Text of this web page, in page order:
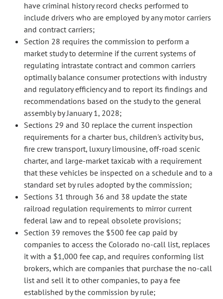
have criminal history record checks performed to
include drivers who are employed by any motor carriers
and contract carriers;
Section 28 requires the commission to perform a
market study to determine if the current systems of
regulating intrastate contract and common carriers
optimally balance consumer protections with industry
and regulatory efficiency and to report its findings and
recommendations based on the study to the general
assembly by January 1, 2028;
Sections 29 and 30 replace the current inspection
requirements for a charter bus, children's activity bus,
fire crew transport, luxury limousine, off-road scenic
charter, and large-market taxicab with a requirement
that these vehicles be inspected on a schedule and to a
standard set by rules adopted by the commission;
Sections 31 through 36 and 38 update the state
railroad regulation requirements to mirror current
federal law and to repeal obsolete provisions;
Section 39 removes the $500 fee cap paid by
companies to access the Colorado no-call list, replaces
it with a $1,000 fee cap, and requires conforming list
brokers, which are companies that purchase the no-call
list and sell it to other companies, to pay a fee
established by the commission by rule;